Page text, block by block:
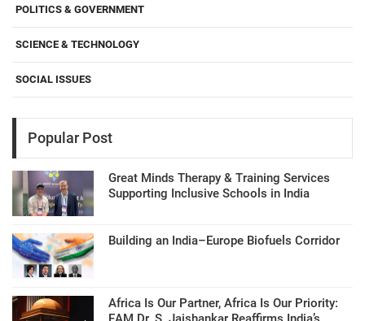
POLITICS & GOVERNMENT
SCIENCE & TECHNOLOGY
SOCIAL ISSUES
Popular Post
Great Minds Therapy & Training Services
Supporting Inclusive Schools in India
Building an India–Europe Biofuels Corridor
Africa Is Our Partner, Africa Is Our Priority: